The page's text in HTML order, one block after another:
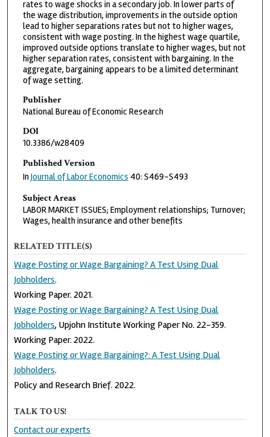
rates to wage shocks in a secondary job. In lower parts of
the wage distribution, improvements in the outside option
lead to higher separations rates but not to higher wages,
consistent with wage posting. In the highest wage quartile,
improved outside options translate to higher wages, but not
higher separation rates, consistent with bargaining. In the
aggregate, bargaining appears to be a limited determinant
of wage setting.
Publisher
National Bureau of Economic Research
DOI
10.3386/w28409
Published Version
InJournal of Labor Economics 40: S469–S493
Subject Areas
LABOR MARKET ISSUES; Employment relationships; Turnover;
Wages, health insurance and other benefits
RELATED TITLE(S)
Wage Posting or Wage Bargaining? A Test Using Dual
Jobholders.
Working Paper. 2021.
Wage Posting or Wage Bargaining? A Test Using Dual
Jobholders, Upjohn Institute Working Paper No. 22-359.
Working Paper. 2022.
Wage Posting or Wage Bargaining?: A Test Using Dual
Jobholders.
Policy and Research Brief. 2022.
TALK TO US!
Contact our experts